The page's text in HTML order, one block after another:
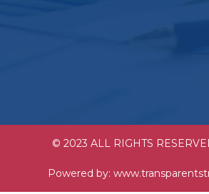
© 2023 ALL RIGHTS
Powered by: